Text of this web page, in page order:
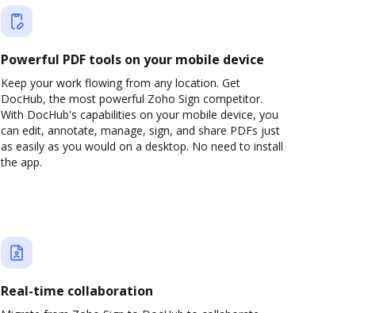
Powerful PDF tools on your mobile device
Keep your work flowing from any location. Get
DocHub, the most powerful Zoho Sign competitor.
With DocHub's capabilities on your mobile device, you
can edit, annotate, manage, sign, and share PDFs just
as easily as you would on a desktop. No need to install
the app.
Real-time collaboration